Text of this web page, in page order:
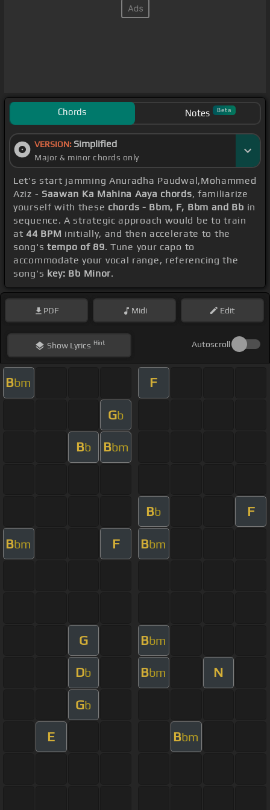
Chords Notes Beta
VERSION: Simplified
Major & minor chords only
Let's start jamming Anuradha Paudwal,Mohammed
Aziz - Saawan Ka Mahina Aaya chords, familiarize
yourself with these chords - Bbm, F, Bbm and Bb in
sequence. A strategic approach would be to train
at44 BPM initially, and then accelerate to the
song's tempo of 89. Tune your capo to
accommodate your vocal range, referencing the
song's key: Bb Minor.
PDF Midi Edit
ShowLyrics Hint Autoscroll
Bbm F
Gb
Bb Bbm
Bb F
Bbm F Bbm
G Bbm
Db Bbm N
Gb
E Bbm